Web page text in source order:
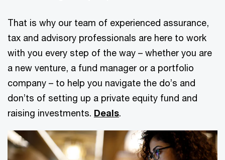
That is why our team of experienced assurance,
tax and advisory professionals are here to work
with you every step of the way – whether you are
a new venture, a fund manager or a portfolio
company – to help you navigate the do’s and
don’ts of setting up a private equity fund and
raising investments. Deals.